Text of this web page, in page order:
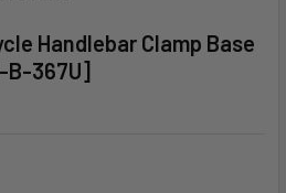
Handlebar Clamp Base
B-367U]